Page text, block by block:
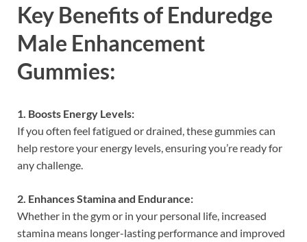
Key Benefits of Enduredge
Male Enhancement
Gummies:
1. Boosts Energy Levels:
If you often feel fatigued or drained, these gummies can
help restore your energy levels, ensuring you’re ready for
any challenge.
2. Enhances Stamina and Endurance:
Whether in the gym or in your personal life, increased
stamina means longer-lasting performance and improved